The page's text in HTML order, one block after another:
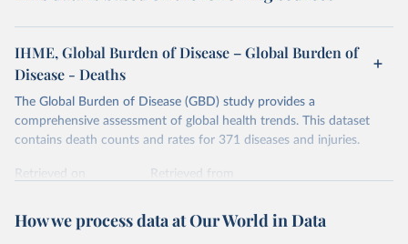
IHME, Global Burden of Disease – Global Burden of
Disease - Deaths
The Global Burden of Disease (GBD) study provides a
comprehensive assessment of global health trends. This dataset
contains death counts and rates for 371 diseases and injuries.
Retrieved on
Retrieved from
Citation
How we process data at Our World in Data